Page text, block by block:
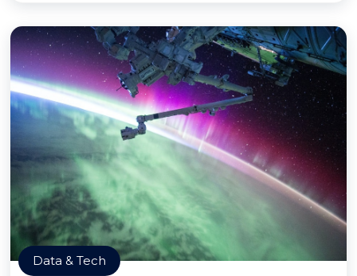
Data & Tech